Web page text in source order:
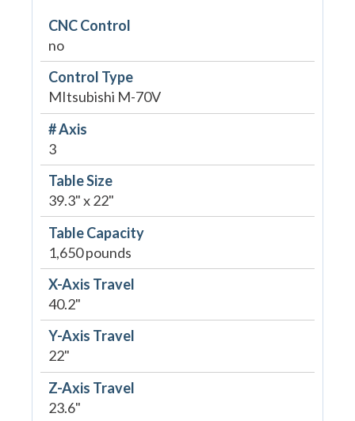
CNC Control
no
Control Type
MItsubishi M-70V
# Axis
3
Table Size
39.3" x 22"
Table Capacity
1,650 pounds
X-Axis Travel
40.2"
Y-Axis Travel
22"
Z-Axis Travel
23.6"